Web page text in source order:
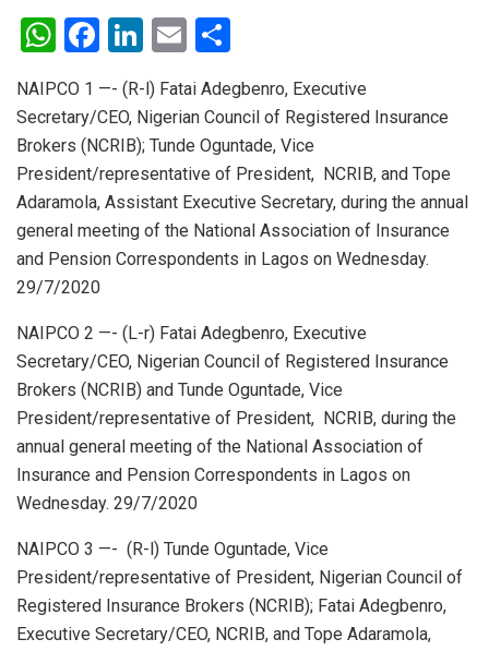
W
at
s
A
p
p
F
ce
b
o
o
k
Li
n
ke
dI
n
E
ail ar
e
NAIPCO 1 —- (R-l) Fatai Adegbenro, Executive
Secretary/CEO, Nigerian Council of Registered Insurance
Brokers (NCRIB); Tunde Oguntade, Vice
President/representative of President, NCRIB, and Tope
Adaramola, Assistant Executive Secretary, during the annual
general meeting of the National Association of Insurance
and Pension Correspondents in Lagos on Wednesday.
29/7/2020
NAIPCO 2 —- (L-r) Fatai Adegbenro, Executive
Secretary/CEO, Nigerian Council of Registered Insurance
Brokers (NCRIB) and Tunde Oguntade, Vice
President/representative of President, NCRIB, during the
annual general meeting of the National Association of
Insurance and Pension Correspondents in Lagos on
Wednesday. 29/7/2020
NAIPCO 3 —- (R-l) Tunde Oguntade, Vice
President/representative of President, Nigerian Council of
Registered Insurance Brokers (NCRIB); Fatai Adegbenro,
Executive Secretary/CEO, NCRIB, and Tope Adaramola,